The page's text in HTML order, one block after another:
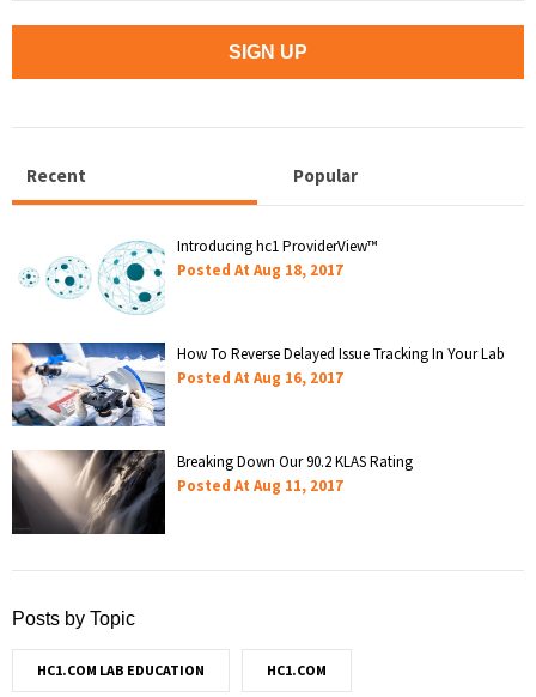
Recent Popular
Introducing hc1 ProviderView™
Posted At Aug 18, 2017
How To Reverse Delayed Issue Tracking In Your Lab
Posted At Aug 16, 2017
Breaking Down Our 90.2 KLAS Rating
Posted At Aug 11, 2017
Posts by Topic
HC1.COM LAB EDUCATION HC1.COM